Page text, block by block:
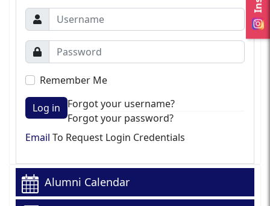
Remember Me
Log in
Forgot your username?
Forgot your password?
Email To Request Login Credentials
Alumni Calendar